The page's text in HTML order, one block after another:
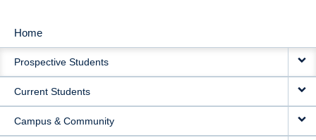
MAIN
NAVIGATION
Home
Prospective Students
Current Students
Campus & Community